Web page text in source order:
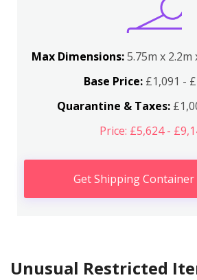
Max Dimensions:5.75m x 2.2m
Base Price: £1,091 -
Quarantine & Taxes:
Price: £5,624 -
Get Shipping Container
Unusual Restricted